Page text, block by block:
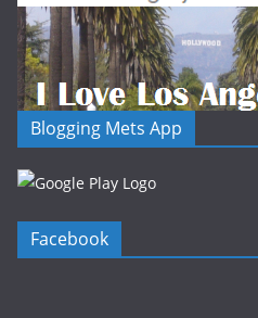
Blogging Mets App
Facebook